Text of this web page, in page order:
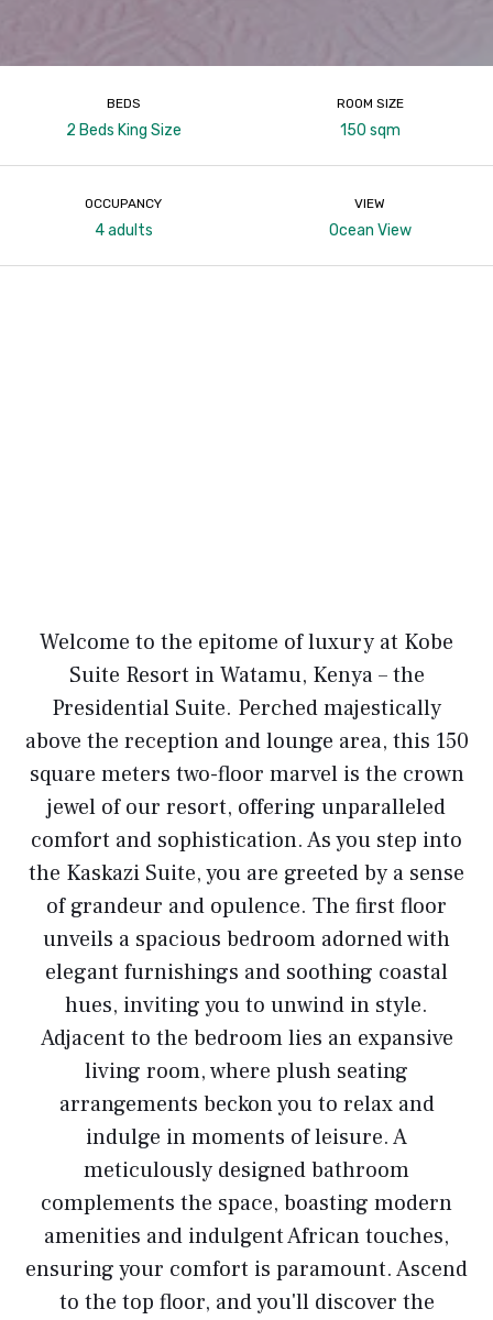
BEDS
2 Beds King Size
ROOM SIZE
150 sqm
OCCUPANCY
4 adults
VIEW
Ocean View
Welcome to the epitome of luxury at Kobe
Suite Resort in Watamu, Kenya – the
Presidential Suite. Perched majestically
above the reception and lounge area, this 150
square meters two-floor marvel is the crown
jewel of our resort, offering unparalleled
comfort and sophistication. As you step into
the Kaskazi Suite, you are greeted by a sense
of grandeur and opulence. The first floor
unveils a spacious bedroom adorned with
elegant furnishings and soothing coastal
hues, inviting you to unwind in style.
Adjacent to the bedroom lies an expansive
living room, where plush seating
arrangements beckon you to relax and
indulge in moments of leisure. A
meticulously designed bathroom
complements the space, boasting modern
amenities and indulgent African touches,
ensuring your comfort is paramount. Ascend
to the top floor, and you'll discover the